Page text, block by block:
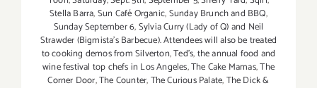
Stella Barra,Sun Café Organic,Sunday Brunch and BBQ,
Sunday September 6,Sylvia Curry (Lady of Q) and Neil
Strawder (Bigmista's Barbecue). Attendees will also be treated
to cooking demos from Silverton,Ted's,the annual food and
wine festival top chefs in Los Angeles,The Cake Mamas,The
Corner Door,The Counter,The Curious Palate,The Dick &